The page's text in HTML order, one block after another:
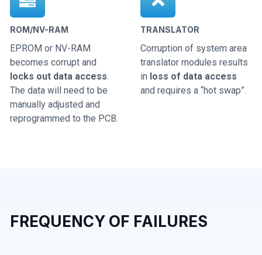
ROM/NV-RAM
EPROM or NV-RAM
becomes corrupt and
locks out data access.
The data will need to be
manually adjusted and
reprogrammed to the PCB.
TRANSLATOR
Corruption of system area
translator modules results
in loss of data access
and requires a “hot swap”.
FREQUENCY OF FAILURES